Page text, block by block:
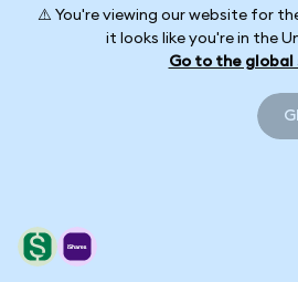
⚠️ You're viewing our website for
it looks like you're in the
Go to the global